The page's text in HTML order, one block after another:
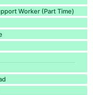
Worker (Part Time)